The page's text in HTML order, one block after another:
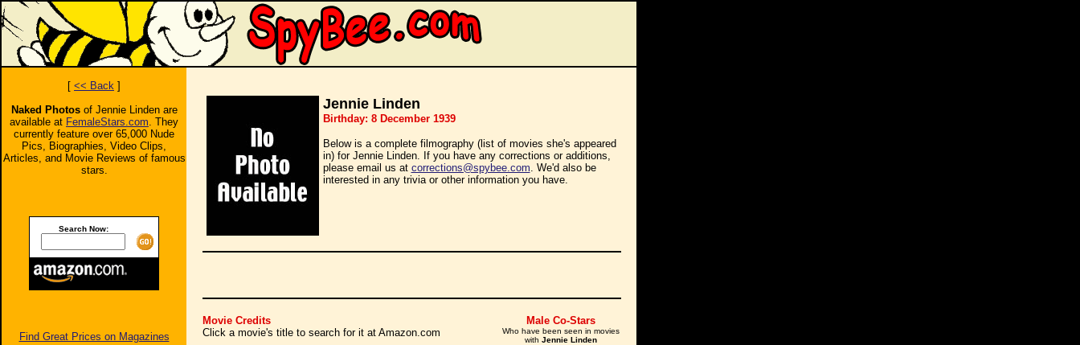
[ << Back ]
Naked Photosof Jennie Linden are
available at FemaleStars.com. They
currently feature over 65,000 Nude
Pics, Biographies, Video Clips,
Articles, and Movie Reviews of famous
stars.
Search Now:
Find Great Prices on Magazines
Jennie Linden
Birthday: 8 December 1939
Below is a complete filmography (list of movies she's appeared
in) for Jennie Linden. If you have any corrections or additions,
please email us at corrections@spybee.com. We'd also be
interested in any trivia or other information you have.
Movie Credits
Click a movie's title to search for it at Amazon.com
Male Co-Stars
Who have been seen in movies
with Jennie Linden